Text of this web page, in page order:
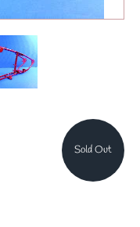
Sold Out